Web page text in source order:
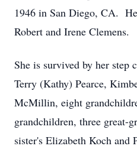
1946 in San Diego, CA.
Robert and Irene Clemens.
She is survived by her step
Terry (Kathy) Pearce,
McMillin, eight
grandchildren, three great-
sister's Elizabeth Koch and